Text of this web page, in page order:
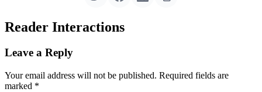
Reader Interactions
Leave a Reply
Your email address will not be published. Required fields are
marked *